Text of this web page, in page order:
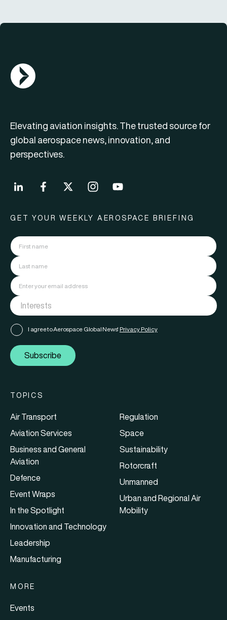
AGN Logo
Elevating aviation insights. The trusted source for
global aerospace news, innovation, and
perspectives.
GET YOUR WEEKLY AEROSPACE BRIEFING
I agree to Aerospace Global News' Privacy Policy
Subscribe
TOPICS
Air Transport
Aviation Services
Business and General
Aviation
Defence
Event Wraps
In the Spotlight
Innovation and Technology
Leadership
Manufacturing
Regulation
Space
Sustainability
Rotorcraft
Unmanned
Urban and Regional Air
Mobility
MORE
Events